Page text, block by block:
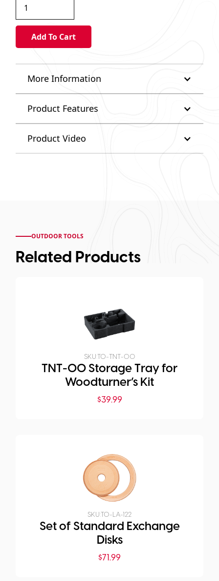
More Information
Product Features
Product Video
OUTDOOR TOOLS
Related Products
SKU:TO-TNT-00
TNT-00 Storage Tray for
Woodturner’s Kit
$39.99
SKU: TO-LA-122
Set of Standard Exchange
Disks
$71.99